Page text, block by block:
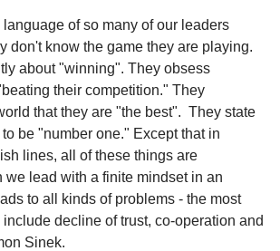
of so many of our leaders
don't know the game they are playing.
about "winning". They obsess
their competition." They
that they are "the best". They state
be "number one." Except that in
lines, all of these things are
we lead with a finite mindset in an
to all kinds of problems - the most
decline of trust, co-operation and
Sinek.